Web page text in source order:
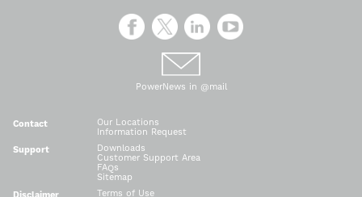
PowerNews in @mail
Contact
Our Locations
Information Request
Support
Downloads
Customer Support Area
FAQs
Sitemap
Terms of Use